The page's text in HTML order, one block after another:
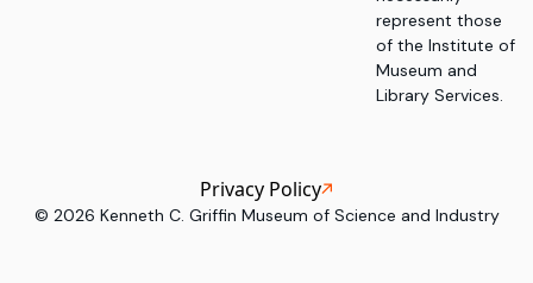
represent those
of the Institute of
Museum and
Library Services.
© 2026 Kenneth C. Griffin Museum of Science and Industry
Privacy Policy